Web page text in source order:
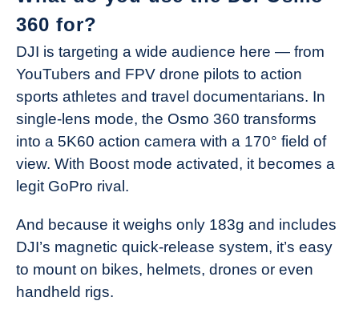
360 for?
DJI is targeting a wide audience here — from
YouTubers and FPV drone pilots to action
sports athletes and travel documentarians. In
single-lens mode, the Osmo 360 transforms
into a 5K60 action camera with a 170° field of
view. With Boost mode activated, it becomes a
legit GoPro rival.
And because it weighs only 183g and includes
DJI’s magnetic quick-release system, it’s easy
to mount on bikes, helmets, drones or even
handheld rigs.